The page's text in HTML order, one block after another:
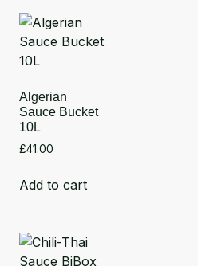
Algerian
Sauce Bucket
10L
£41.00
Add to cart